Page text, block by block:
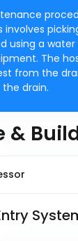
involves
using a water
The
from the
drain.
&